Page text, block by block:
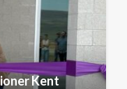
Kent